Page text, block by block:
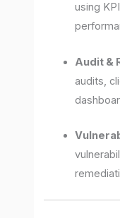
using
Audit &
audits,